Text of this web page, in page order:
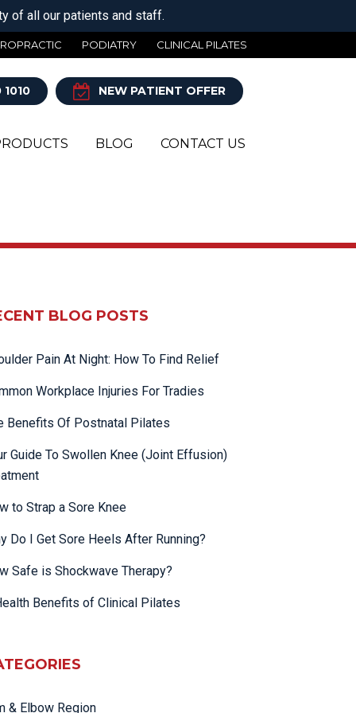
of all our patients and staff.
PODIATRY CLINICAL PILATES
NEW PATIENT OFFER
BLOG CONTACT US
BLOG POSTS
Pain At Night: How To Find Relief
Workplace Injuries For Tradies
Benefits Of Postnatal Pilates
Guide To Swollen Knee (Joint Effusion)
to Strap a Sore Knee
Do I Get Sore Heels After Running?
Safe is Shockwave Therapy?
Benefits of Clinical Pilates
& Elbow Region